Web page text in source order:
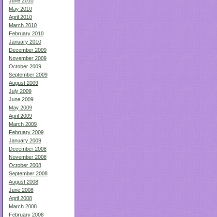
May 2010
April 2010
March 2010
February 2010
January 2010
December 2009
November 2009
October 2009
September 2009
August 2009
July 2009
June 2009
May 2009
April 2009
March 2009
February 2009
January 2009
December 2008
November 2008
October 2008
September 2008
August 2008
June 2008
April 2008
March 2008
February 2008